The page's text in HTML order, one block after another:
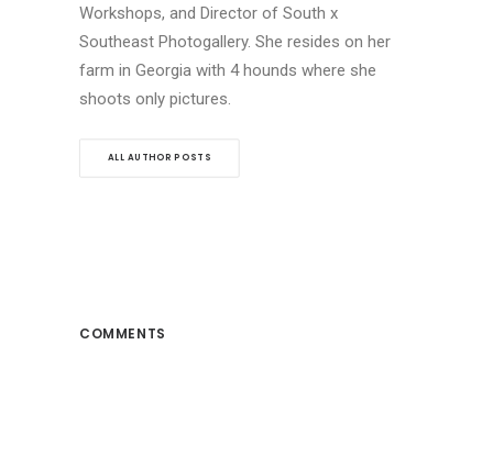
Workshops, and Director of South x
Southeast Photogallery. She resides on her
farm in Georgia with 4 hounds where she
shoots only pictures.
ALL AUTHOR POSTS
COMMENTS